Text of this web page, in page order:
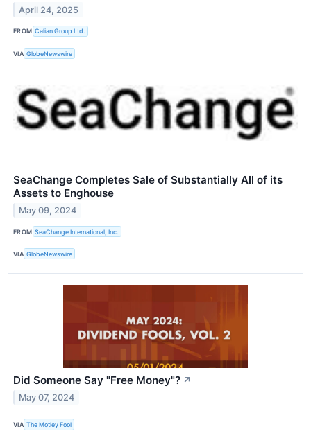
April 24, 2025
FROM Calian Group Ltd.
VIA GlobeNewswire
SeaChange Completes Sale of Substantially All of its
Assets to Enghouse
May 09, 2024
FROM SeaChange International, Inc.
VIA GlobeNewswire
Did Someone Say "Free Money"? ↗
May 07, 2024
VIA The Motley Fool